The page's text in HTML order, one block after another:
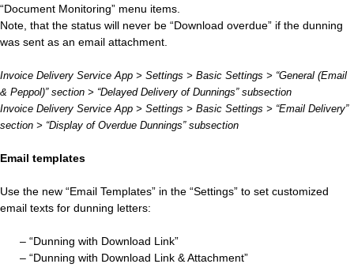
“Document Monitoring” menu items.
Note, that the status will never be “Download overdue” if the dunning
was sent as an email attachment.
Invoice Delivery Service App > Settings > Basic Settings > “General (Email
& Peppol)” section > “Delayed Delivery of Dunnings” subsection
Invoice Delivery Service App > Settings > Basic Settings > “Email Delivery”
section > “Display of Overdue Dunnings” subsection
Email templates
Use the new “Email Templates” in the “Settings” to set customized
email texts for dunning letters:
– “Dunning with Download Link”
– “Dunning with Download Link & Attachment”